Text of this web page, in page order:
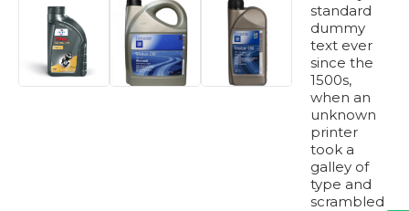
standard
dummy
text ever
since the
1500s,
when an
unknown
printer
took a
galley of
type and
scrambled